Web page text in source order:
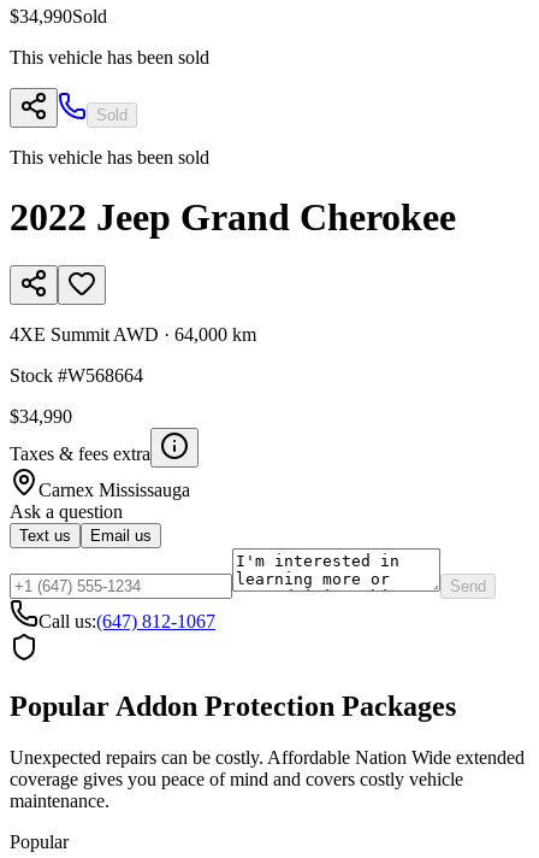
$34,990Sold
This vehicle has been sold
Sold
This vehicle has been sold
2022 Jeep Grand Cherokee
4XE Summit AWD · 64,000 km
Stock #W568664
$34,990
Taxes & fees extra
Carnex Mississauga
Ask a question
Text us Email us
Send
Call us:(647) 812-1067
Popular Addon Protection Packages
Unexpected repairs can be costly. Affordable Nation Wide extended
coverage gives you peace of mind and covers costly vehicle
maintenance.
Popular